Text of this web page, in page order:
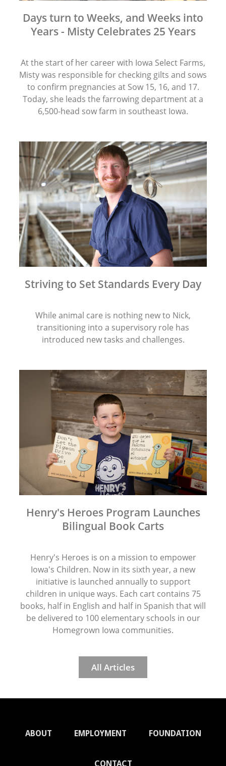
Days turn to Weeks, and Weeks into
Years - Misty Celebrates 25 Years
At the start of her career with Iowa Select Farms,
Misty was responsible for checking gilts and sows
to confirm pregnancies at Sow 15, 16, and 17.
Today, she leads the farrowing department at a
6,500-head sow farm in southeast Iowa.
Striving to Set Standards Every Day
While animal care is nothing new to Nick,
transitioning into a supervisory role has
introduced new tasks and challenges.
Henry's Heroes Program Launches
Bilingual Book Carts
Henry's Heroes is on a mission to empower
Iowa's Children. Now in its sixth year, a new
initiative is launched annually to support
children in unique ways. Each cart contains 75
books, half in English and half in Spanish that will
be delivered to 100 elementary schools in our
Homegrown Iowa communities.
All Articles
ABOUT EMPLOYMENT FOUNDATION
CONTACT